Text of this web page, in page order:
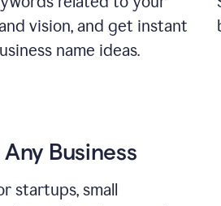
vision, and get instant
name ideas.
Business
startups, small